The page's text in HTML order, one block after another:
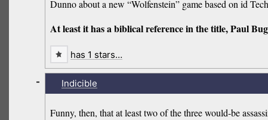
Dunno about a new “Wolfenstein” game based on id
At least it has a biblical reference in the title, Paul
has 1 stars…
Indicible
Funny, then, that at least two of the three would-be
-